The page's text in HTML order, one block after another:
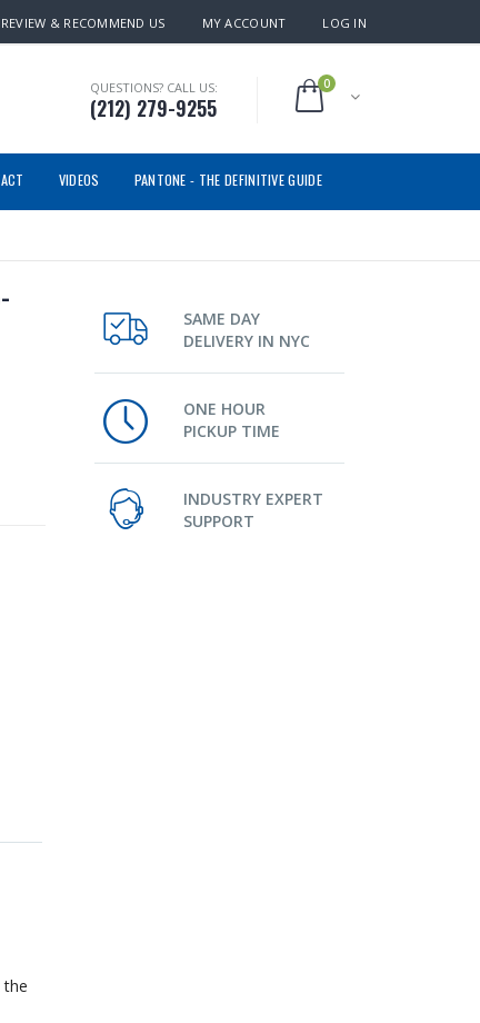
& RECOMMEND US MY ACCOUNT LOG IN
QUESTIONS? CALL US:
(212) 279-9255
0
VIDEOS PANTONE - THE DEFINITIVE GUIDE
SAME DAY
DELIVERY IN NYC
ONE HOUR
PICKUP TIME
INDUSTRY EXPERT
SUPPORT